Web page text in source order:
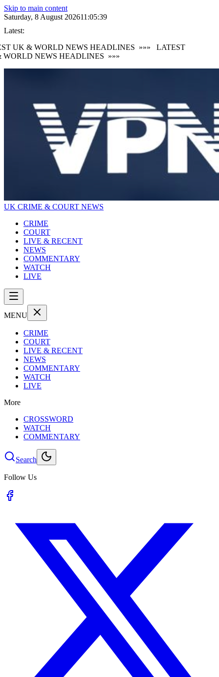
Skip to main content
Saturday, 8 August 202611:05:40
Latest:
UK & WORLD NEWS HEADLINES »»»
LATEST
NEWS HEADLINES »»»
UK CRIME & COURT NEWS
CRIME
COURT
LIVE & RECENT
NEWS
COMMENTARY
WATCH
LIVE
MENU
CRIME
COURT
LIVE & RECENT
NEWS
COMMENTARY
WATCH
LIVE
More
CROSSWORD
WATCH
COMMENTARY
Search
Follow Us